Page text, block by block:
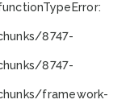
TypeError:
8747-
8747-
framework-